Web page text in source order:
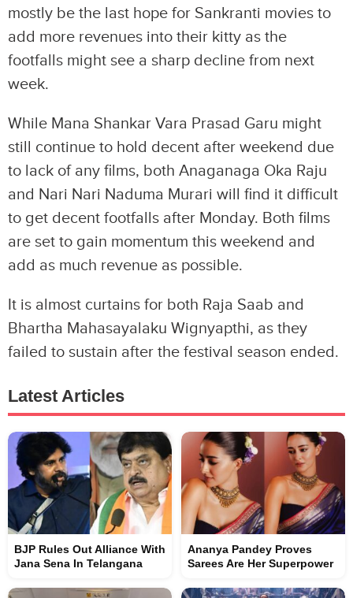
mostly be the last hope for Sankranti movies to
add more revenues into their kitty as the
footfalls might see a sharp decline from next
week.
While Mana Shankar Vara Prasad Garu might
still continue to hold decent after weekend due
to lack of any films, both Anaganaga Oka Raju
and Nari Nari Naduma Murari will find it difficult
to get decent footfalls after Monday. Both films
are set to gain momentum this weekend and
add as much revenue as possible.
It is almost curtains for both Raja Saab and
Bhartha Mahasayalaku Wignyapthi, as they
failed to sustain after the festival season ended.
Latest Articles
BJP Rules Out Alliance With
Jana Sena In Telangana
Ananya Pandey Proves
Sarees Are Her Superpower